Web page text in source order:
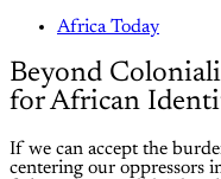
Africa Today
Beyond
for African
If we can accept the
centering our oppressors